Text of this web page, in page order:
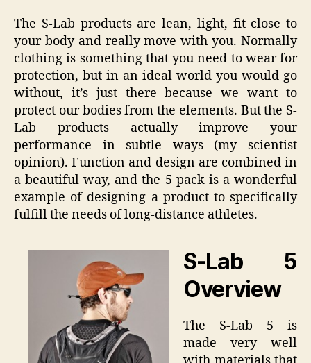
The S-Lab products are lean, light, fit close to
your body and really move with you. Normally
clothing is something that you need to wear for
protection, but in an ideal world you would go
without, it’s just there because we want to
protect our bodies from the elements. But the S-
Lab products actually improve your
performance in subtle ways (my scientist
opinion). Function and design are combined in
a beautiful way, and the 5 pack is a wonderful
example of designing a product to specifically
fulfill the needs of long-distance athletes.
S-Lab 5
Overview
The S-Lab 5 is
made very well